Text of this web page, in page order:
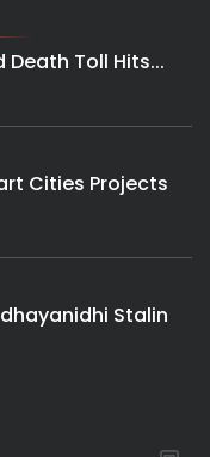
Death Toll Hits...
Cities Projects
Stalin